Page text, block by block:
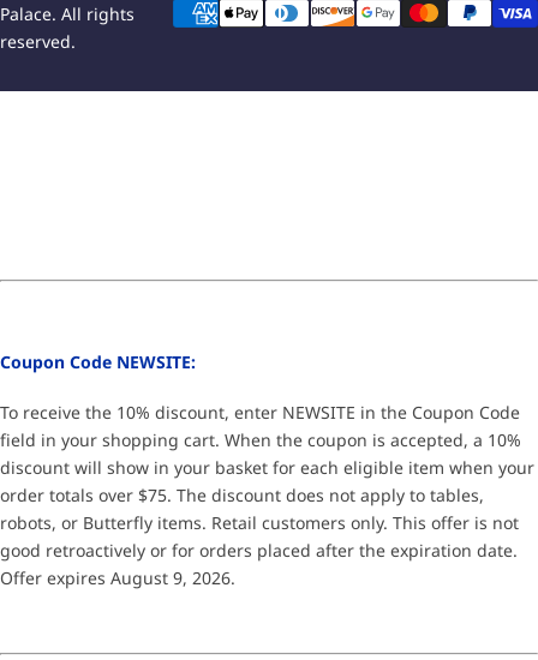
Palace. All rights
reserved.
Coupon Code NEWSITE:
To receive the 10% discount, enter NEWSITE in the Coupon Code
field in your shopping cart. When the coupon is accepted, a 10%
discount will show in your basket for each eligible item when your
order totals over $75. The discount does not apply to tables,
robots, or Butterfly items. Retail customers only. This offer is not
good retroactively or for orders placed after the expiration date.
Offer expires August 9, 2026.